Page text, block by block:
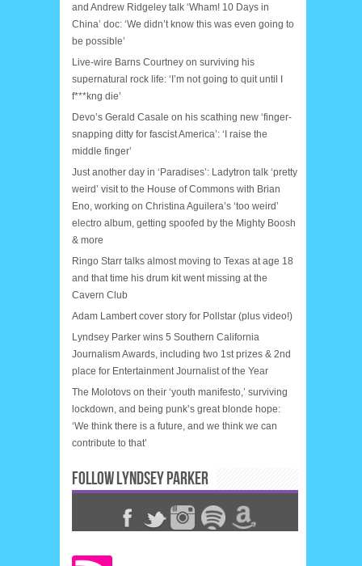
and Andrew Ridgeley talk ‘Wham! 10 Days in
China’ doc: ‘We didn’t know this was even going to
be possible’
Live-wire Barns Courtney on surviving his
supernatural rock life: ‘I’m not going to quit until I
f***kng die’
Devo’s Gerald Casale on his scathing new ‘finger-
snapping ditty for fascist America’: ‘I raise the
middle finger’
Just another day in ‘Paradises’: Ladytron talk ‘pretty
weird’ visit to the House of Commons with Brian
Eno, working on Christina Aguilera’s ‘too weird’
electro album, getting spoofed by the Mighty Boosh
& more
Ringo Starr talks almost moving to Texas at age 18
and that time his drum kit went missing at the
Cavern Club
Adam Lambert cover story for Pollstar (plus video!)
Lyndsey Parker wins 5 Southern California
Journalism Awards, including two 1st prizes & 2nd
place for Entertainment Journalist of the Year
The Molotovs on their ‘youth manifesto,’ surviving
lockdown, and being punk’s great blonde hope:
‘We think there is a future, and we think we can
contribute to that’
FOLLOW LYNDSEY PARKER